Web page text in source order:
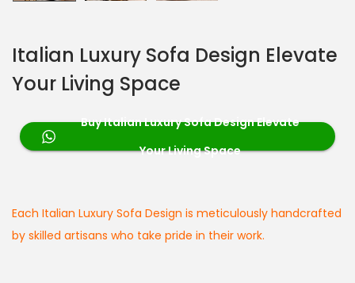
Italian Luxury Sofa Design Elevate
Your Living Space
Buy Italian Luxury Sofa Design Elevate
Your Living Space
Each Italian Luxury Sofa Design is meticulously handcrafted
by skilled artisans who take pride in their work.